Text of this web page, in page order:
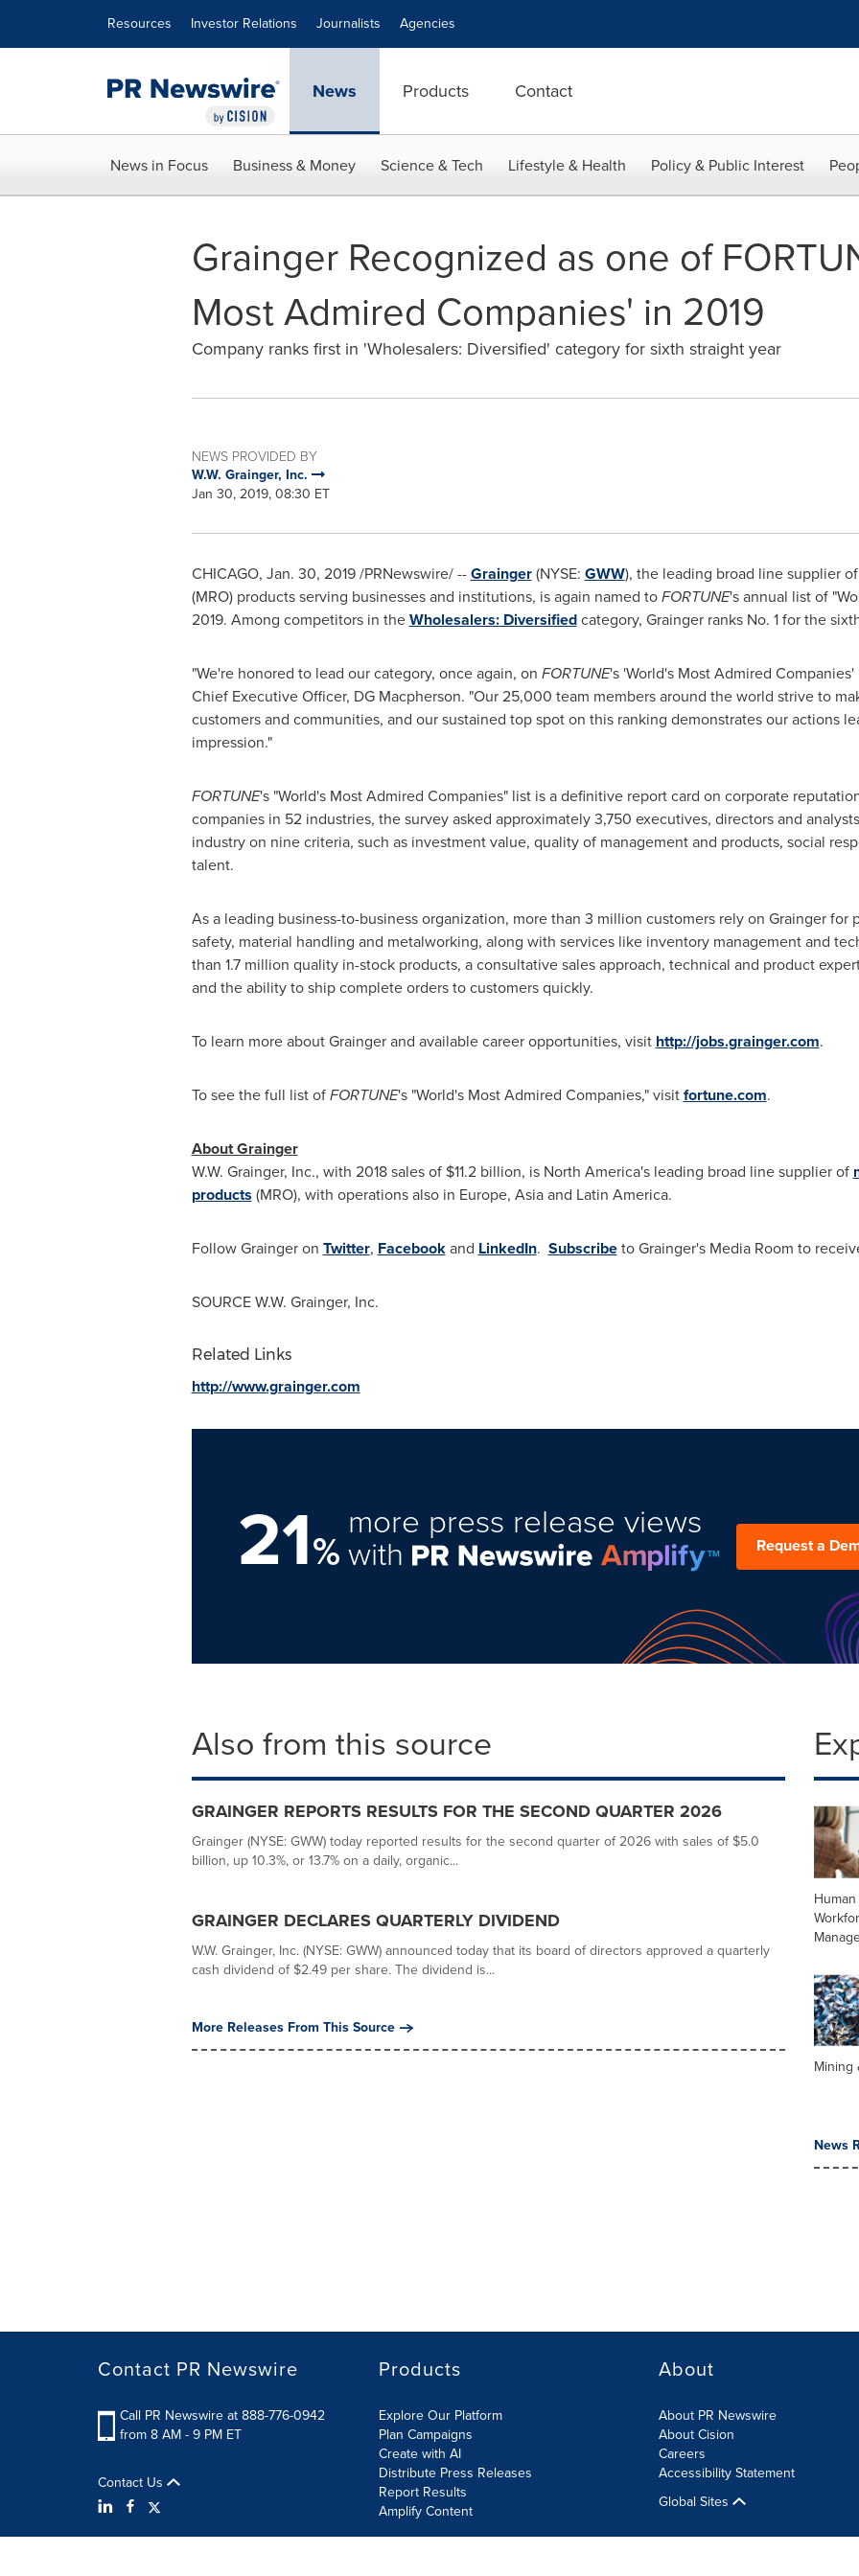
Resources Investor Relations Journalists Agencies
News Products Contact
News in Focus Business & Money Science & Tech Lifestyle & Health Policy & Public Interest
Grainger Recognized as one of
Most Admired Companies' in 2019
Company ranks first in 'Wholesalers: Diversified' category for sixth straight year
NEWS PROVIDED BY
W.W. Grainger, Inc.
Jan 30, 2019, 08:30 ET
CHICAGO, Jan. 30, 2019/PRNewswire/ --Grainger(NYSE: GWW), the leading broad line supplier
(MRO) products serving businesses and institutions, is again named toFORTUNE's annual list of
2019. Among competitors in theWholesalers: Diversifiedcategory, Grainger ranks No. 1 for the
"We're honored to lead our category, once again, on FORTUNE's 'World's Most Admired
Chief Executive Officer, DG Macpherson. "Our 25,000 team members around the world strive to
customers and communities, and our sustained top spot on this ranking demonstrates our actions
impression."
FORTUNE's "World's Most Admired Companies" list is a definitive report card on corporate
companies in 52 industries, the survey asked approximately 3,750 executives, directors and
industry on nine criteria, such as investment value, quality of management and products, social
talent.
As a leading business-to-business organization, more than 3 million customers rely on Grainger for
safety, material handling and metalworking, along with services like inventory management and
than 1.7 million quality in-stock products, a consultative sales approach, technical and product
and the ability to ship complete orders to customers quickly.
To learn more about Grainger and available career opportunities, visit http://jobs.grainger.com.
To see the full list ofFORTUNE's "World's Most Admired Companies," visitfortune.com.
About Grainger
W.W. Grainger, Inc., with 2018 sales of $11.2 billion, is North America'sleading broad line supplier of
products (MRO), with operations also in Europe, Asia and Latin America.
Follow Grainger on Twitter, Facebookand LinkedIn. Subscribeto Grainger's Media Room to
SOURCE W.W. Grainger, Inc.
Related Links
http://www.grainger.com
21%
more press release views
with Request a
Also from this source
GRAINGER REPORTS RESULTS FOR THE SECOND QUARTER 2026
Grainger (NYSE: GWW) today reported results for the second quarter of 2026 with sales of $5.0
billion, up 10.3%, or 13.7% on a daily, organic...
GRAINGER DECLARES QUARTERLY DIVIDEND
W.W. Grainger, Inc. (NYSE: GWW) announced today that its board of directors approved a quarterly
cash dividend of $2.49 per share. The dividend is...
More Releases From This Source
Mining
News
Contact PR Newswire
Call PR Newswire at 888-776-0942
from 8 AM - 9 PM ET
Contact Us
Products
Explore Our Platform
Plan Campaigns
Create with AI
Distribute Press Releases
Report Results
Amplify Content
About
About PR Newswire
About Cision
Careers
Accessibility Statement
Global Sites